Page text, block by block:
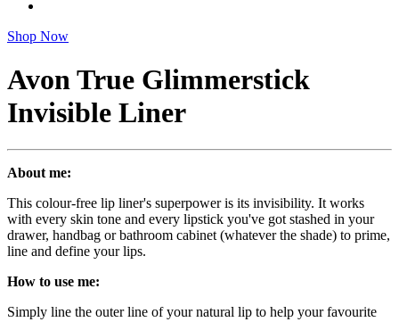
Shop Now
Avon True Glimmerstick
Invisible Liner
About me:
This colour-free lip liner's superpower is its invisibility. It works
with every skin tone and every lipstick you've got stashed in your
drawer, handbag or bathroom cabinet (whatever the shade) to prime,
line and define your lips.
How to use me:
Simply line the outer line of your natural lip to help your favourite